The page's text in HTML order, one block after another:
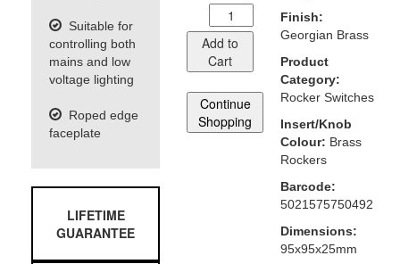
Suitable for
controlling both
mains and low
voltage lighting
Roped edge
faceplate
LIFETIME
GUARANTEE
Add to
Cart
Continue
Shopping
Finish:
Georgian Brass
Product
Category:
Rocker Switches
Insert/Knob
Colour: Brass
Rockers
Barcode:
5021575750492
Dimensions:
95x95x25mm